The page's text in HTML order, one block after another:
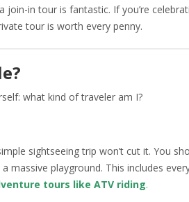
join-in tour is fantastic. If you’re
tour is worth every penny.
what kind of traveler am I?
sightseeing trip won’t cut it. You
massive playground. This includes
tours like ATV riding.